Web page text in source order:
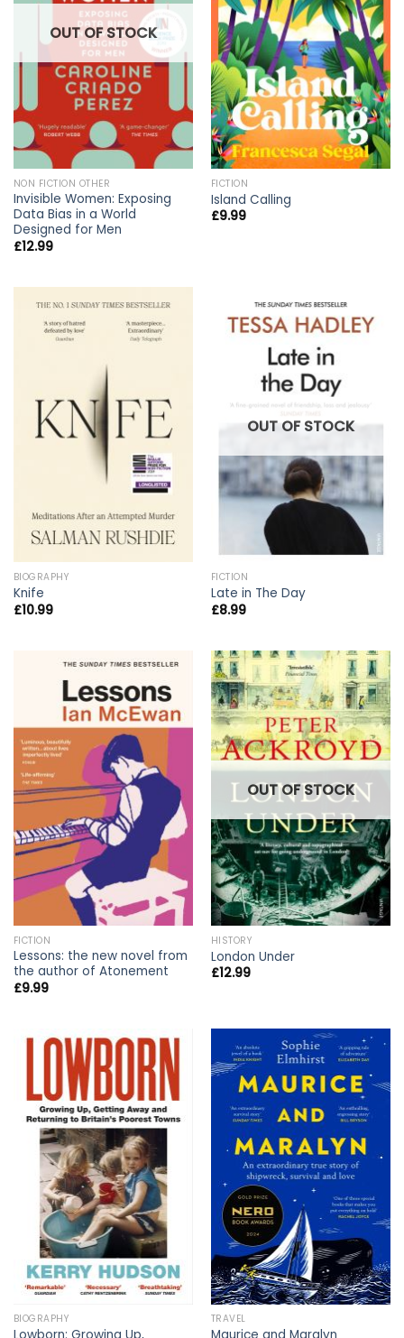
OUT OF STOCK
NON FICTION OTHER
Invisible Women: Exposing
Data Bias in a World
Designed for Men
£12.99
FICTION
Island Calling
£9.99
BIOGRAPHY
Knife
£10.99
OUT OF STOCK
FICTION
Late in The Day
£8.99
FICTION
Lessons: the new novel from
the author of Atonement
£9.99
OUT OF STOCK
HISTORY
London Under
£12.99
BIOGRAPHY TRAVEL